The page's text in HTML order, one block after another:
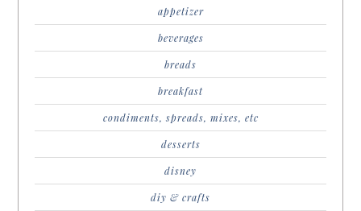
appetizer
beverages
breads
breakfast
condiments, spreads, mixes, etc
desserts
disney
diy & crafts